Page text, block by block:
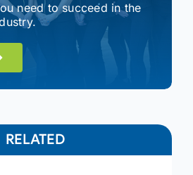
need to succeed in the
RELATED